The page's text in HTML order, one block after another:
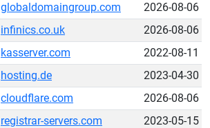
globaldomaingroup.com
2026-08-06
infinics.co.uk
2026-08-06
kasserver.com
2022-08-11
hosting.de
2023-04-30
cloudflare.com
2026-08-06
registrar-servers.com
2023-05-15